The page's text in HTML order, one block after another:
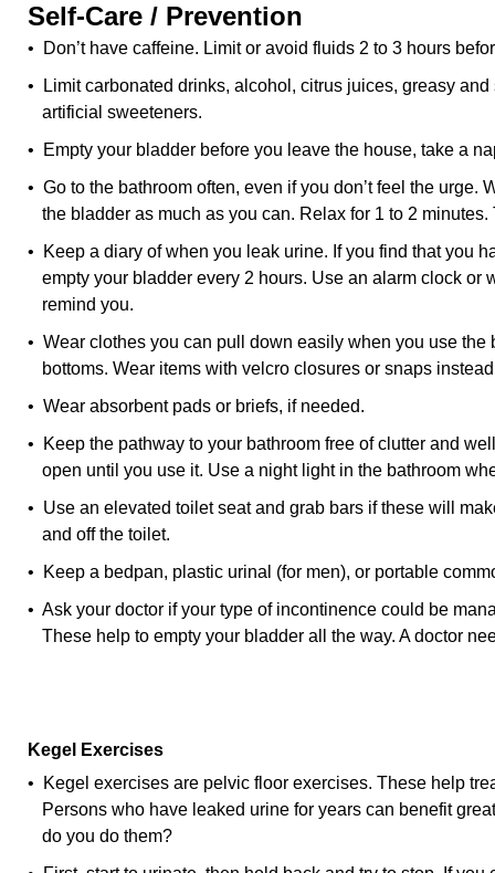
Self-Care / Prevention
• Don’t have caffeine. Limit or avoid fluids 2 to 3 hours
• Limit carbonated drinks, alcohol, citrus juices, greasy
artificial sweeteners.
• Empty your bladder before you leave the house, take a
• Go to the bathroom often, even if you don’t feel the urge.
the bladder as much as you can. Relax for 1 to 2
• Keep a diary of when you leak urine. If you find that you
empty your bladder every 2 hours. Use an alarm clock or
remind you.
• Wear clothes you can pull down easily when you use the
bottoms. Wear items with velcro closures or snaps
• Wear absorbent pads or briefs, if needed.
• Keep the pathway to your bathroom free of clutter and
open until you use it. Use a night light in the bathroom
• Use an elevated toilet seat and grab bars if these will
and off the toilet.
• Keep a bedpan, plastic urinal (for men), or portable
• Ask your doctor if your type of incontinence could be
These help to empty your bladder all the way. A doctor
Kegel Exercises
• Kegel exercises are pelvic floor exercises. These help
Persons who have leaked urine for years can benefit
do you do them?